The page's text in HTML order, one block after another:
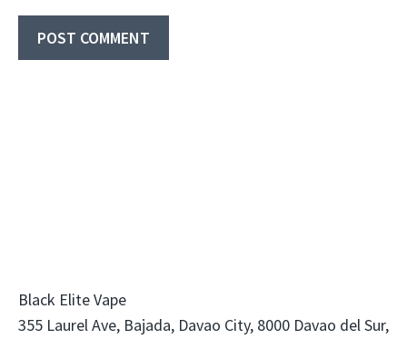
Black Elite Vape
355 Laurel Ave, Bajada, Davao City, 8000 Davao del Sur,